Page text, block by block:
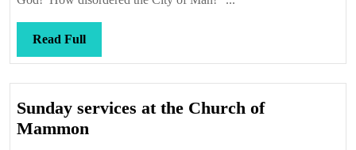
Read FullRead
Full
Sunday services at the Church of
Mammon